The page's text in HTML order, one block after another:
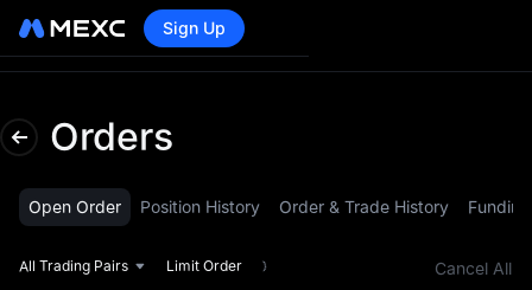
Sign Up
Orders
Open Order Position History Order & Trade History
All Trading Pairs Limit Order Cancel All